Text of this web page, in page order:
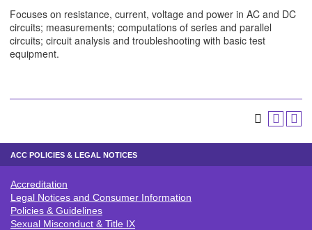
Focuses on resistance, current, voltage and power in AC and DC
circuits; measurements; computations of series and parallel
circuits; circuit analysis and troubleshooting with basic test
equipment.
ACC POLICIES & LEGAL NOTICES
ACC POLICIES & LEGAL NOTICE
Accreditation
Legal Notices and Consumer Information
Policies & Guidelines
Sexual Misconduct & Title IX